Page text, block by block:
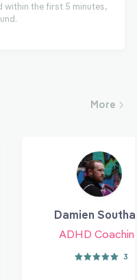
within the first 5 minutes,
More
Damien
ADHD
3